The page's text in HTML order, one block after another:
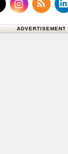
us on Facebook
us on X
ADVERTISEMENT